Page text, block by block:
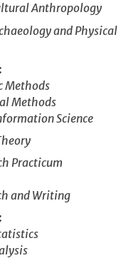
Anthropology
and Physical
Methods
Methods
Science
Practicum
and Writing